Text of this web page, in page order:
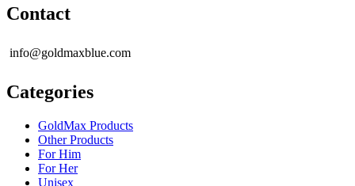
Contact
info@goldmaxblue.com
Categories
GoldMax Products
Other Products
For Him
For Her
Unisex